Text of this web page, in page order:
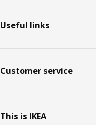
Useful links
Customer service
This is IKEA